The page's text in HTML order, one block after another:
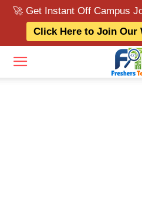
🚀 Get Instant Off Campus
Click Here to Join Our